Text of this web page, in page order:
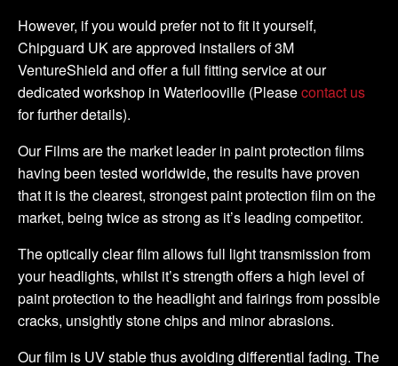
However, if you would prefer not to fit it yourself,
Chipguard UK are approved installers of 3M
VentureShield and offer a full fitting service at our
dedicated workshop in Waterlooville (Pleasecontact us
for further details).
Our Films are the market leader in paint protection films
having been tested worldwide, the results have proven
that it is the clearest, strongest paint protection film on the
market, being twice as strong as it’s leading competitor.
The optically clear film allows full light transmission from
your headlights, whilst it’s strength offers a high level of
paint protection to the headlight and fairings from possible
cracks, unsightly stone chips and minor abrasions.
Our film is UV stable thus avoiding differential fading. The